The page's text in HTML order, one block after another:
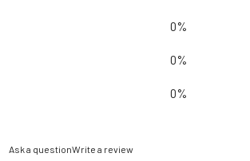
0%
0%
0%
Ask a questionWrite a review